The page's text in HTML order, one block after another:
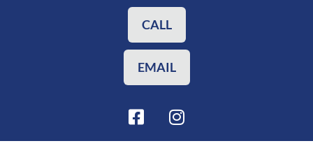
CALL
EMAIL
F
a
c
I
n
s